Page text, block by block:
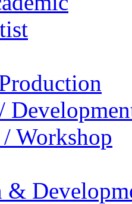
Workshop
&